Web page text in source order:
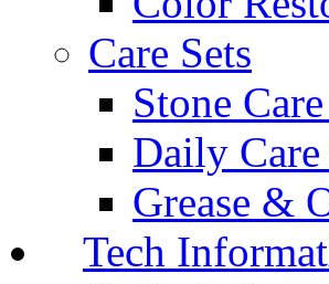
Care Sets
Stone
Daily Care
Grease &
Tech